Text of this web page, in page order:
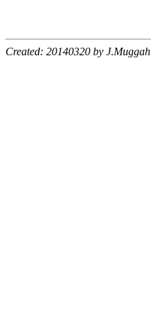
Created: 20140320 by J.Muggah